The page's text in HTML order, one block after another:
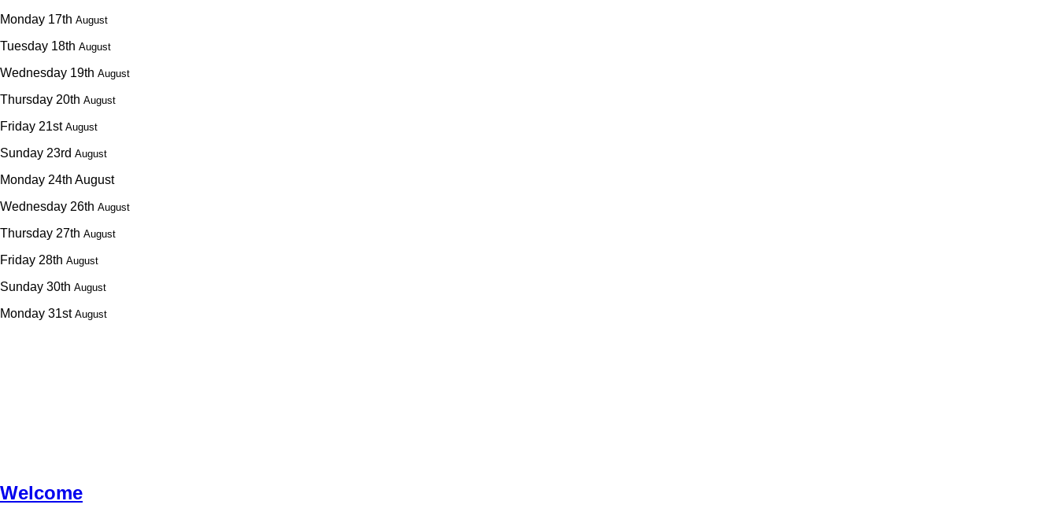
Monday 17th August
Tuesday 18th August
Wednesday 19th August
Thursday 20th August
Friday 21st August
Sunday 23rd August
Monday 24th August
Wednesday 26th August
Thursday 27th August
Friday 28th August
Sunday 30th August
Monday 31st August
Welcome